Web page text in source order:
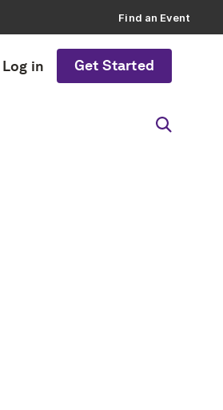
Find an Event
Log in Get Started